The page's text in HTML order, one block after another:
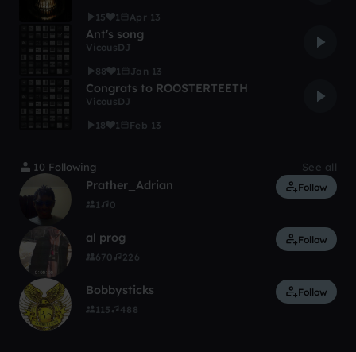
15
1 Apr 13
Ant's song
VicousDJ
88
1 Jan 13
Congrats to ROOSTERTEETH
VicousDJ
18
1 Feb 13
10 Following See all
Prather_Adrian
1 0
Follow
al prog
670 226
Follow
Bobbysticks
115 488
Follow